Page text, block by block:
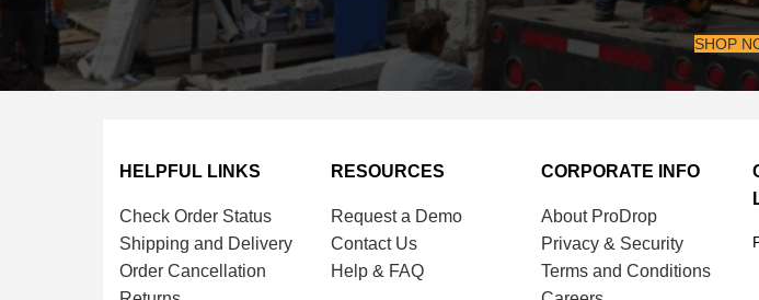
SHOP
HELPFUL LINKS
Check Order Status
Shipping and Delivery
Order Cancellation
RESOURCES
Request a Demo
Contact Us
Help & FAQ
CORPORATE INFO
About ProDrop
Privacy & Security
Terms and Conditions